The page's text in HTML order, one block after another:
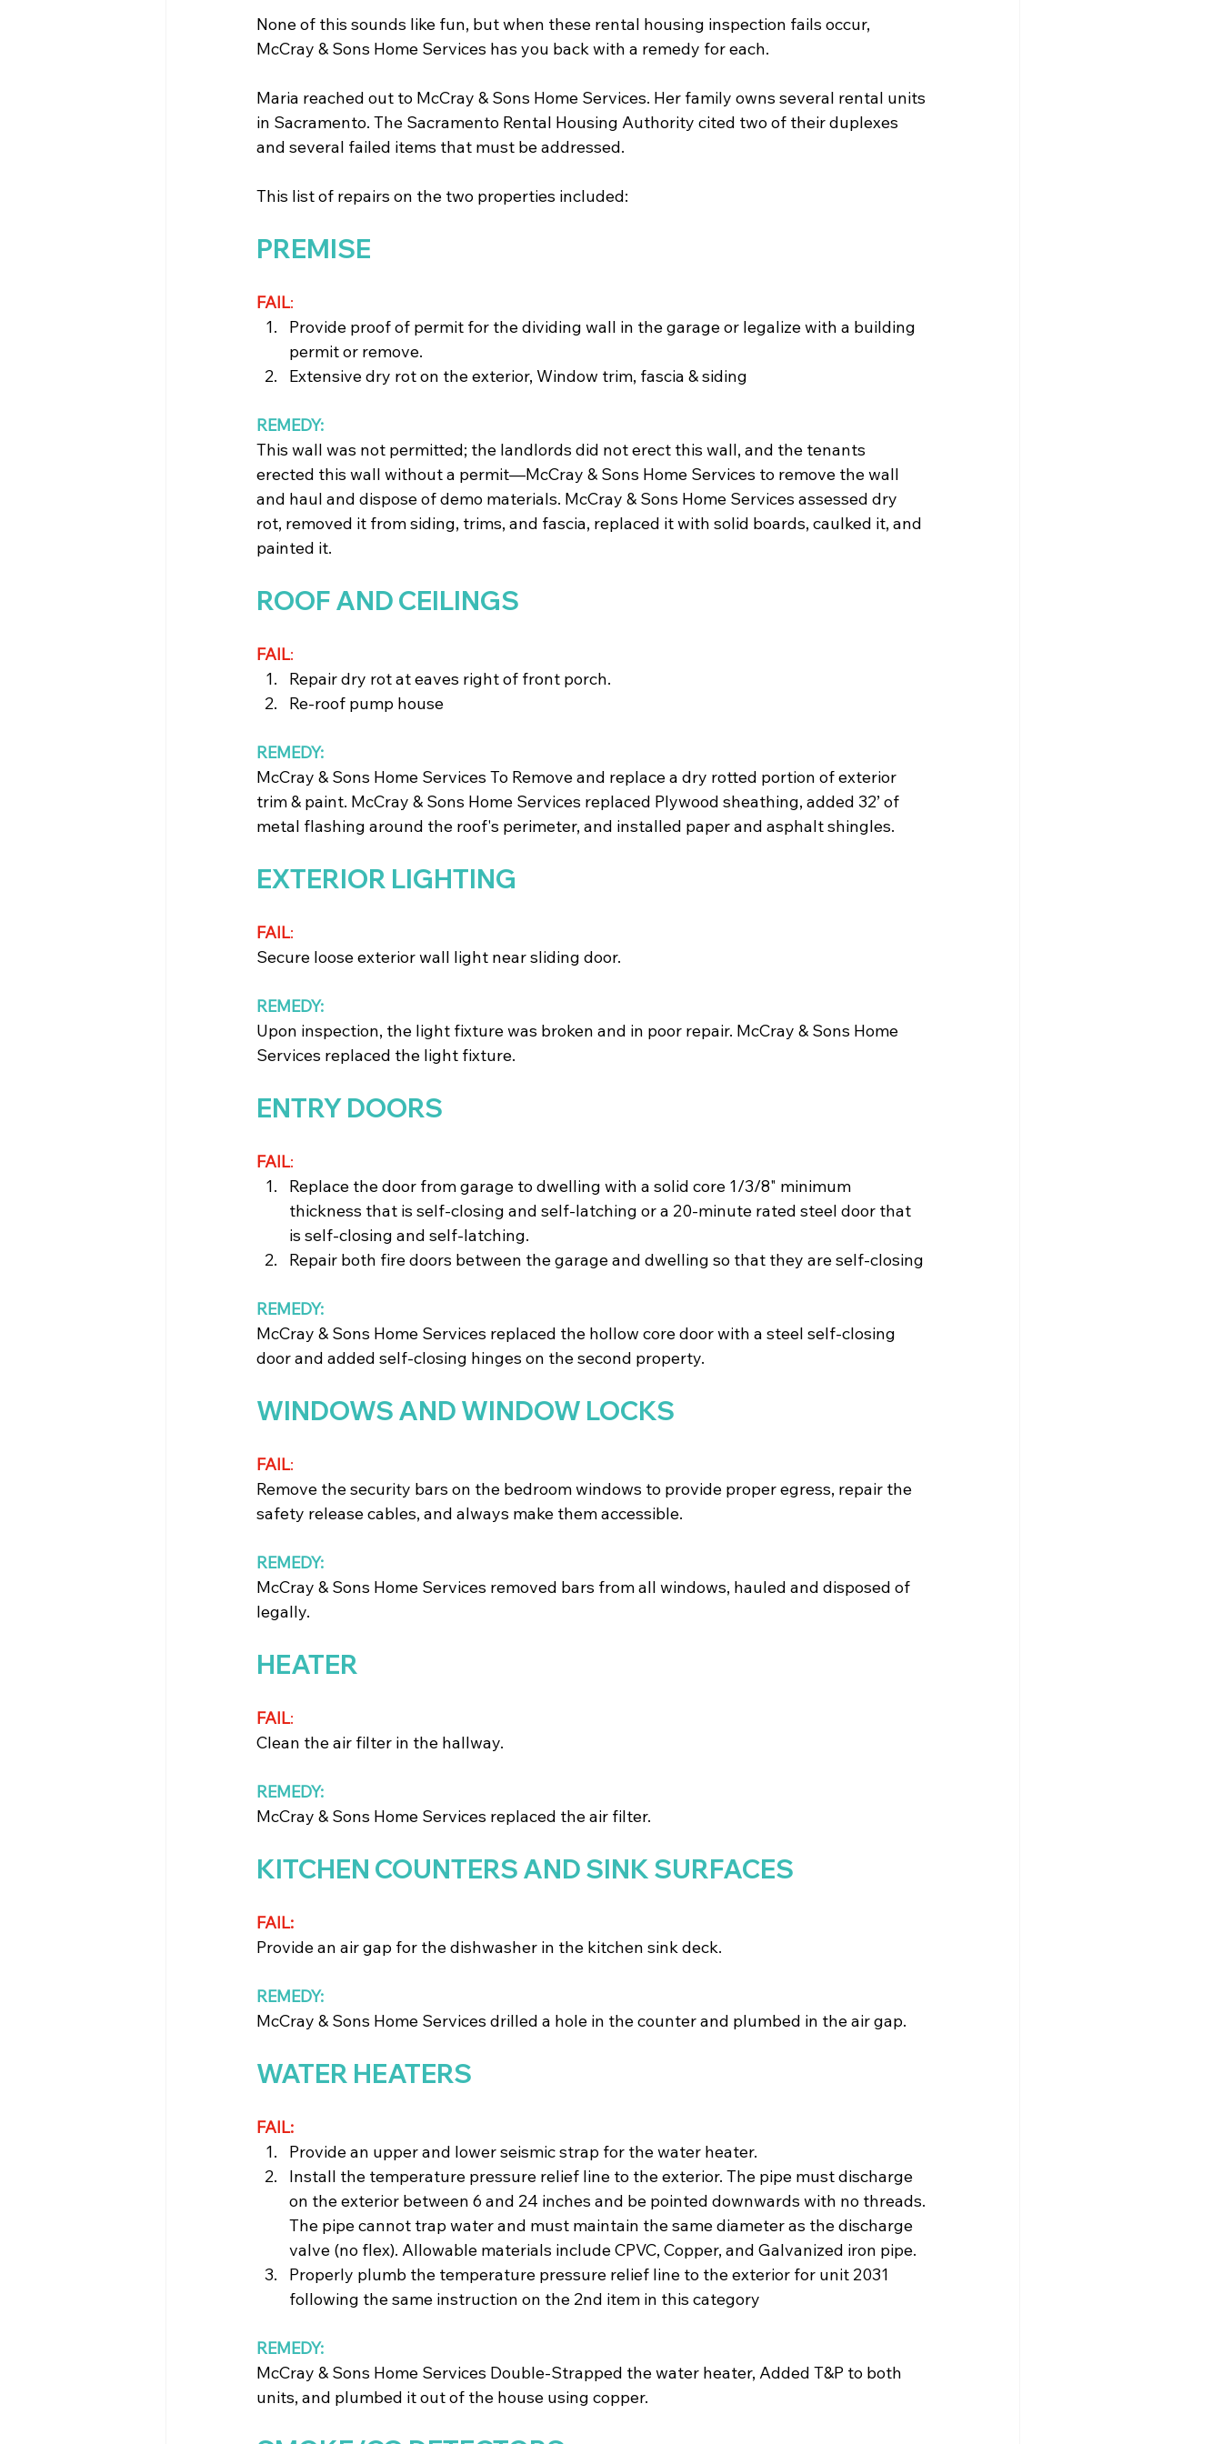
None of this sounds like fun, but when these rental housing inspection fails occur,
McCray & Sons Home Services has you back with a remedy for each.
Maria reached out to McCray & Sons Home Services. Her family owns several rental units
in Sacramento. The Sacramento Rental Housing Authority cited two of their duplexes
and several failed items that must be addressed.
This list of repairs on the two properties included:
PREMISE
FAIL:
Provide proof of permit for the dividing wall in the garage or legalize with a building
permit or remove.
Extensive dry rot on the exterior, Window trim, fascia & siding
REMEDY:
This wall was not permitted; the landlords did not erect this wall, and the tenants
erected this wall without a permit—McCray & Sons Home Services to remove the wall
and haul and dispose of demo materials. McCray & Sons Home Services assessed dry
rot, removed it from siding, trims, and fascia, replaced it with solid boards, caulked it, and
painted it.
ROOF AND CEILINGS
FAIL:
Repair dry rot at eaves right of front porch.
Re-roof pump house
REMEDY:
McCray & Sons Home Services To Remove and replace a dry rotted portion of exterior
trim & paint. McCray & Sons Home Services replaced Plywood sheathing, added 32’ of
metal flashing around the roof's perimeter, and installed paper and asphalt shingles.
EXTERIOR LIGHTING
FAIL:
Secure loose exterior wall light near sliding door.
REMEDY:
Upon inspection, the light fixture was broken and in poor repair. McCray & Sons Home
Services replaced the light fixture.
ENTRY DOORS
FAIL:
Replace the door from garage to dwelling with a solid core 1/3/8" minimum
thickness that is self-closing and self-latching or a 20-minute rated steel door that
is self-closing and self-latching.
Repair both fire doors between the garage and dwelling so that they are self-closing
REMEDY:
McCray & Sons Home Services replaced the hollow core door with a steel self-closing
door and added self-closing hinges on the second property.
WINDOWS AND WINDOW LOCKS
FAIL:
Remove the security bars on the bedroom windows to provide proper egress, repair the
safety release cables, and always make them accessible.
REMEDY:
McCray & Sons Home Services removed bars from all windows, hauled and disposed of
legally.
HEATER
FAIL:
Clean the air filter in the hallway.
REMEDY:
McCray & Sons Home Services replaced the air filter.
KITCHEN COUNTERS AND SINK SURFACES
FAIL:
Provide an air gap for the dishwasher in the kitchen sink deck.
REMEDY:
McCray & Sons Home Services drilled a hole in the counter and plumbed in the air gap.
WATER HEATERS
FAIL:
Provide an upper and lower seismic strap for the water heater.
Install the temperature pressure relief line to the exterior. The pipe must discharge
on the exterior between 6 and 24 inches and be pointed downwards with no threads.
The pipe cannot trap water and must maintain the same diameter as the discharge
valve (no flex). Allowable materials include CPVC, Copper, and Galvanized iron pipe.
Properly plumb the temperature pressure relief line to the exterior for unit 2031
following the same instruction on the 2nd item in this category
REMEDY:
McCray & Sons Home Services Double-Strapped the water heater, Added T&P to both
units, and plumbed it out of the house using copper.